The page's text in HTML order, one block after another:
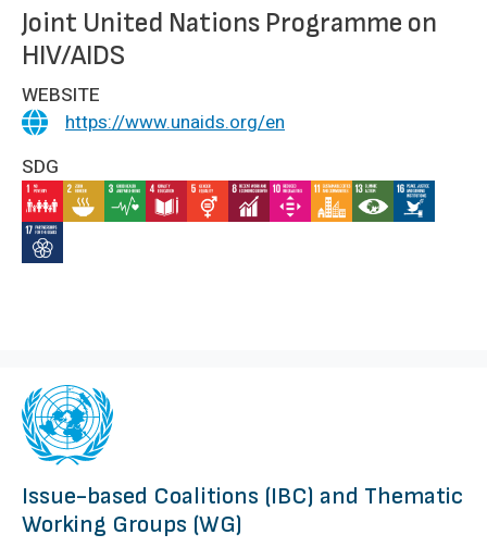
Joint United Nations Programme on
HIV/AIDS
WEBSITE
https://www.unaids.org/en
SDG
IMAGEIMAGEIMAGEIMAGEIMAGEIMAGEIMAGEIMAGEIMAGEIMAGE
IMAGE
Issue-based Coalitions (IBC) and Thematic
Working Groups (WG)